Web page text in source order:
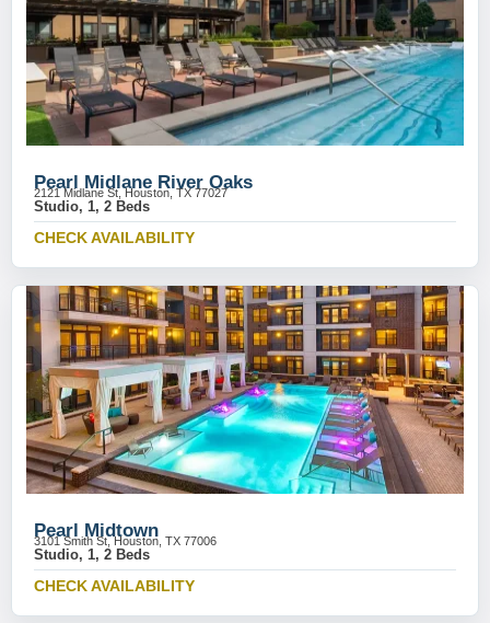
Pearl Midlane River Oaks
2121 Midlane St, Houston, TX 77027
Studio, 1, 2 Beds
CHECK AVAILABILITY
Pearl Midtown
3101 Smith St, Houston, TX 77006
Studio, 1, 2 Beds
CHECK AVAILABILITY